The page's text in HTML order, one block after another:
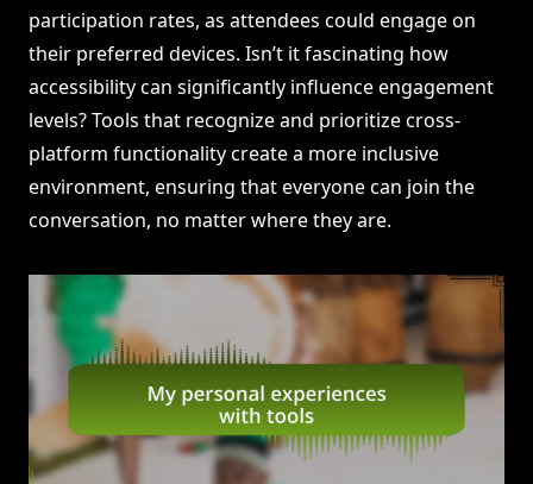
participation rates, as attendees could engage on
their preferred devices. Isn’t it fascinating how
accessibility can significantly influence engagement
levels? Tools that recognize and prioritize cross-
platform functionality create a more inclusive
environment, ensuring that everyone can join the
conversation, no matter where they are.